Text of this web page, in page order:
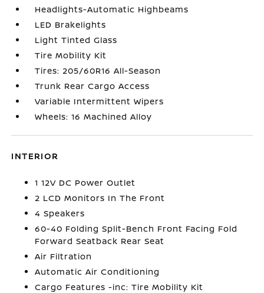
Headlights-Automatic Highbeams
LED Brakelights
Light Tinted Glass
Tire Mobility Kit
Tires: 205/60R16 All-Season
Trunk Rear Cargo Access
Variable Intermittent Wipers
Wheels: 16 Machined Alloy
INTERIOR
1 12V DC Power Outlet
2 LCD Monitors In The Front
4 Speakers
60-40 Folding Split-Bench Front Facing Fold
Forward Seatback Rear Seat
Air Filtration
Automatic Air Conditioning
Cargo Features -inc: Tire Mobility Kit